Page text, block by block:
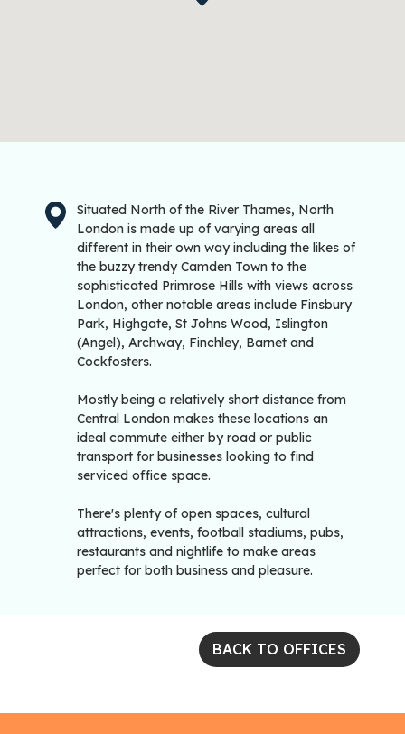
Situated North of the River Thames, North
London is made up of varying areas all
different in their own way including the likes of
the buzzy trendy Camden Town to the
sophisticated Primrose Hills with views across
London, other notable areas include Finsbury
Park, Highgate, St Johns Wood, Islington
(Angel), Archway, Finchley, Barnet and
Cockfosters.
Mostly being a relatively short distance from
Central London makes these locations an
ideal commute either by road or public
transport for businesses looking to find
serviced office space.
There's plenty of open spaces, cultural
attractions, events, football stadiums, pubs,
restaurants and nightlife to make areas
perfect for both business and pleasure.
BACK TO OFFICES